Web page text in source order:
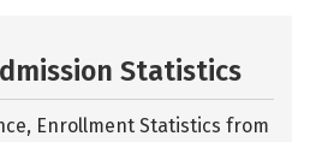
Statistics
Enrollment Statistics from